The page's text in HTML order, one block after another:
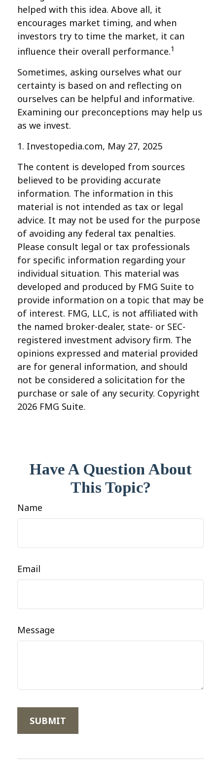
helped with this idea. Above all, it
encourages market timing, and when
investors try to time the market, it can
influence their overall performance.1
Sometimes, asking ourselves what our
certainty is based on and reflecting on
ourselves can be helpful and informative.
Examining our preconceptions may help us
as we invest.
1. Investopedia.com, May 27, 2025
The content is developed from sources
believed to be providing accurate
information. The information in this
material is not intended as tax or legal
advice. It may not be used for the purpose
of avoiding any federal tax penalties.
Please consult legal or tax professionals
for specific information regarding your
individual situation. This material was
developed and produced by FMG Suite to
provide information on a topic that may be
of interest. FMG, LLC, is not affiliated with
the named broker-dealer, state- or SEC-
registered investment advisory firm. The
opinions expressed and material provided
are for general information, and should
not be considered a solicitation for the
purchase or sale of any security. Copyright
2026 FMG Suite.
Have A Question About
This Topic?
Name
Email
Message